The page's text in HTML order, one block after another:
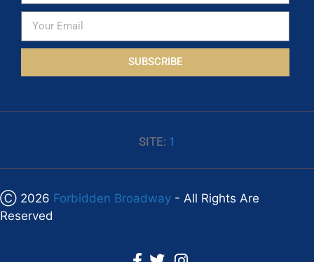
SUBSCRIBE
SITE: 1
Ⓒ 2026 Forbidden Broadway - All Rights Are
Reserved